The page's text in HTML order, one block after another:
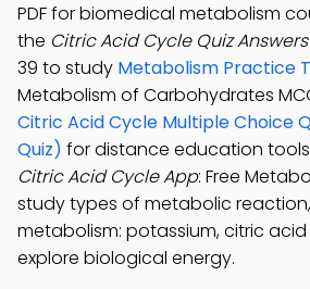
PDF for biomedical metabolism
the Citric Acid Cycle Quiz Answers
39 to study Metabolism Practice
Metabolism of Carbohydrates
Citric Acid Cycle Multiple Choice
Quiz) for distance education
Citric Acid Cycle App: Free
study types of metabolic
metabolism: potassium, citric
explore biological energy.